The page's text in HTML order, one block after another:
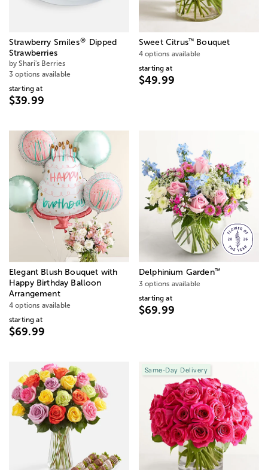
Strawberry Smiles®
Dipped
Strawberries
by Shari's Berries
3 options available
starting at
$39.99
Sweet Citrus™ Bouquet
4 options available
starting at
$49.99
Elegant Blush Bouquet with
Happy Birthday Balloon
Arrangement
4 options available
starting at
$69.99
Delphinium Garden™
3 options available
starting at
$69.99
Same-Day Delivery